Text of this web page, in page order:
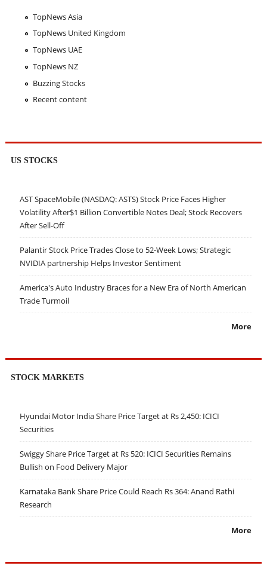
TopNews Asia
TopNews United Kingdom
TopNews UAE
TopNews NZ
Buzzing Stocks
Recent content
US STOCKS
AST SpaceMobile (NASDAQ: ASTS) Stock Price Faces Higher
Volatility After$1 Billion Convertible Notes Deal; Stock Recovers
After Sell-Off
Palantir Stock Price Trades Close to 52-Week Lows; Strategic
NVIDIA partnership Helps Investor Sentiment
America's Auto Industry Braces for a New Era of North American
Trade Turmoil
More
STOCK MARKETS
Hyundai Motor India Share Price Target at Rs 2,450: ICICI
Securities
Swiggy Share Price Target at Rs 520: ICICI Securities Remains
Bullish on Food Delivery Major
Karnataka Bank Share Price Could Reach Rs 364: Anand Rathi
Research
More